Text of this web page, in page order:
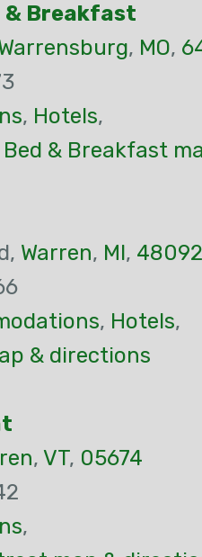
& Breakfast
, MO,
, Hotels,
& Breakfast
Warren, MI, 48092
, Hotels,
& directions
, VT, 05674
,